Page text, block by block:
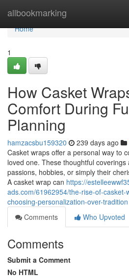
allbookmarking
Home
Home
1
How Casket
Comfort During
Planning
hamzacsbu159320 239 days ago
Casket wraps offer a personal way to
loved one. These thoughtful
passions, hobbies, or simply their
A casket wrap can https://
ads.com/61962954/the-rise-of-casket-
choosing-personalization-over-tradition
Comments
Who Upvoted
Comments
Submit a Comment
No HTML